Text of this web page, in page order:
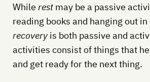
While restmay be a passive
reading books and hanging out
recoveryis both passive and
activities consist of things that
and get ready for the next thing.